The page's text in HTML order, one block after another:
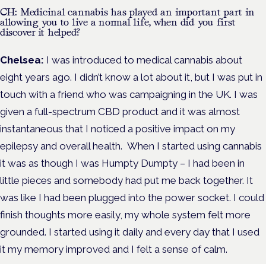
CH: Medicinal cannabis has played an important part in
allowing you to live a normal life, when did you first
discover it helped?
Chelsea: I was introduced to medical cannabis about
eight years ago. I didn’t know a lot about it, but I was put in
touch with a friend who was campaigning in the UK. I was
given a full-spectrum CBD product and it was almost
instantaneous that I noticed a positive impact on my
epilepsy and overall health. When I started using cannabis
it was as though I was Humpty Dumpty – I had been in
little pieces and somebody had put me back together. It
was like I had been plugged into the power socket. I could
finish thoughts more easily, my whole system felt more
grounded. I started using it daily and every day that I used
it my memory improved and I felt a sense of calm.